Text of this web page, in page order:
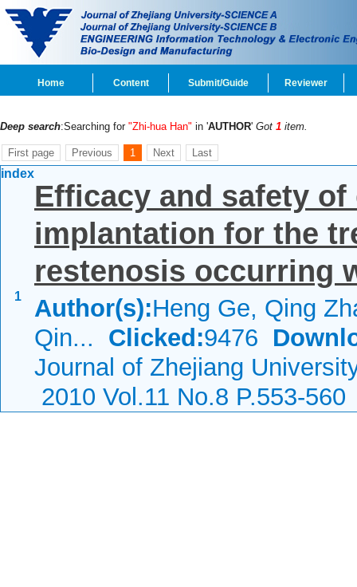
Home Content Submit/Guide Reviewer
Deep search:Searching for "Zhi-hua Han" in 'AUTHOR' Got 1 item.
First page Previous 1 Next Last
index
1
Efficacy and safety
implantation for the
restenosis occurring
Author(s):Heng Ge, Qing
Qin... Clicked:9476
Journal of Zhejiang
2010 Vol.11 No.8 P.553-560